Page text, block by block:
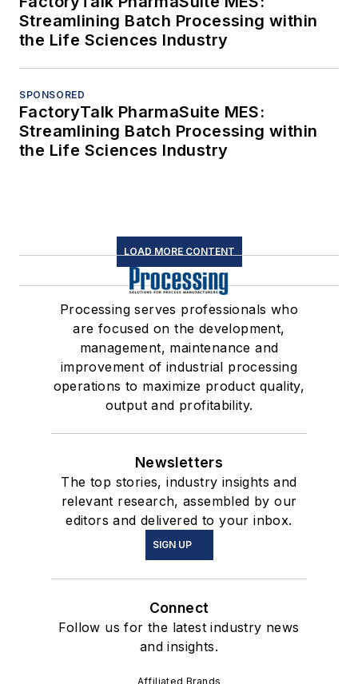
Streamlining Batch Processing within
the Life Sciences Industry
SPONSORED
FactoryTalk PharmaSuite MES:
Streamlining Batch Processing within
the Life Sciences Industry
LOAD MORE CONTENT
Processing serves professionals who
are focused on the development,
management, maintenance and
improvement of industrial processing
operations to maximize product quality,
output and profitability.
Newsletters
The top stories, industry insights and
relevant research, assembled by our
editors and delivered to your inbox.
SIGN UP
Connect
Follow us for the latest industry news
and insights.
Affiliated Brands